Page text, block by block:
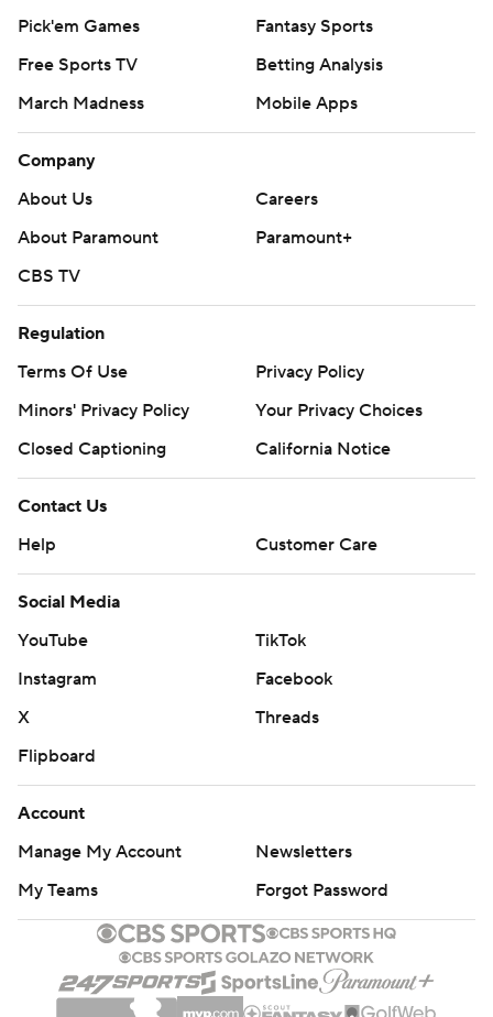
Pick'em Games
Fantasy Sports
Free Sports TV
Betting Analysis
March Madness
Mobile Apps
Company
About Us
Careers
About Paramount
Paramount+
CBS TV
Regulation
Terms Of Use
Privacy Policy
Minors' Privacy Policy
Your Privacy Choices
Closed Captioning
California Notice
Contact Us
Help
Customer Care
Social Media
YouTube
TikTok
Instagram
Facebook
X
Threads
Flipboard
Account
Manage My Account
Newsletters
My Teams
Forgot Password